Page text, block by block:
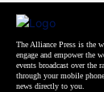
The Alliance Press is the
engage and empower the
events broadcast over
through your mobile
news directly to you.